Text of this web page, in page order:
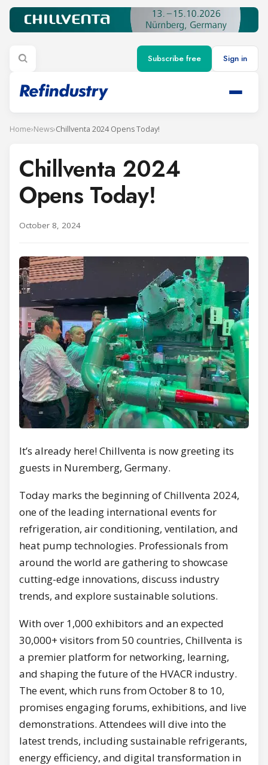
Subscribe free Sign in
Home›News›Chillventa 2024 Opens Today!
Chillventa 2024
Opens Today!
October 8, 2024
It’s already here! Chillventa is now greeting its
guests in Nuremberg, Germany.
Today marks the beginning of Chillventa 2024,
one of the leading international events for
refrigeration, air conditioning, ventilation, and
heat pump technologies. Professionals from
around the world are gathering to showcase
cutting-edge innovations, discuss industry
trends, and explore sustainable solutions.
With over 1,000 exhibitors and an expected
30,000+ visitors from 50 countries, Chillventa is
a premier platform for networking, learning,
and shaping the future of the HVACR industry.
The event, which runs from October 8 to 10,
promises engaging forums, exhibitions, and live
demonstrations. Attendees will dive into the
latest trends, including sustainable refrigerants,
energy efficiency, and digital transformation in